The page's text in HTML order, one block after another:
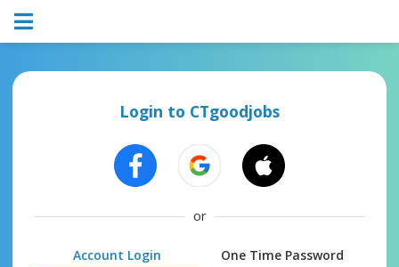
Login to CTgoodjobs
or
Account Login One Time Password